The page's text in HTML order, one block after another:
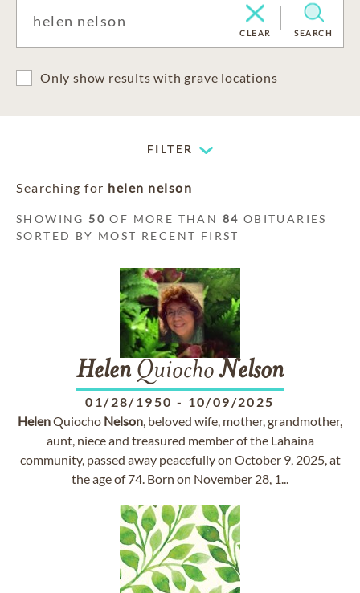
CLEAR SEARCH
Only show results with grave locations
FILTER
Searching for helen nelson
SHOWING 50 OF MORE THAN 84 OBITUARIES
SORTED BY MOST RECENT FIRST
Helen QuiochoNelson
01/28/1950 - 10/09/2025
HelenQuiocho Nelson, beloved wife, mother, grandmother,
aunt, niece and treasured member of the Lahaina
community, passed away peacefully on October 9, 2025, at
the age of 74. Born on November 28, 1...